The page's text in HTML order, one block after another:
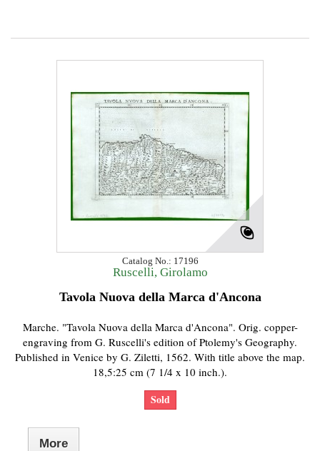
Catalog No.: 17196
Ruscelli, Girolamo
Tavola Nuova della Marca d'Ancona
Marche. "Tavola Nuova della Marca d'Ancona". Orig. copper-
engraving from G. Ruscelli's edition of Ptolemy's Geography.
Published in Venice by G. Ziletti, 1562. With title above the map.
18,5:25 cm (7 1/4 x 10 inch.).
Sold
More